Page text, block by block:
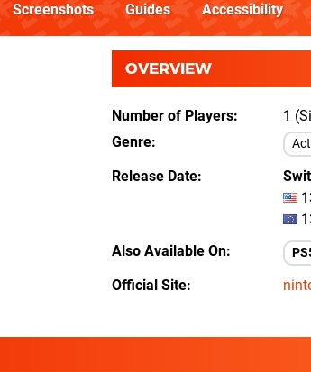
Screenshots Guides Accessibility
OVERVIEW
Number of Players
1
Genre
Release Date
Also Available On
Official Site